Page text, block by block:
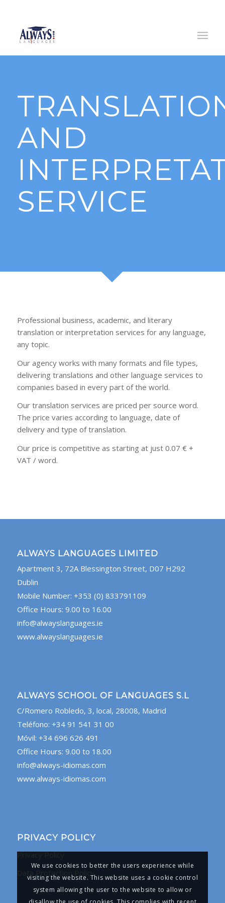
AND
SERVICE
Professional business, academic, and literary
translation or interpretation services for any language,
any topic.
Our agency works with many formats and file types,
delivering translations and other language services to
companies based in every part of the world.
Our translation services are priced per source word.
The price varies according to language, date of
delivery and type of translation.
Our price is competitive as starting at just 0.07 € +
VAT / word.
ALWAYS LANGUAGES LIMITED
Apartment 3, 72A Blessington Street, D07 H292
Dublin
Mobile Number: +353 (0) 833791109
Office Hours: 9.00 to 16.00
info@alwayslanguages.ie
www.alwayslanguages.ie
ALWAYS SCHOOL OF LANGUAGES S.L
C/Romero Robledo, 3, local, 28008, Madrid
Teléfono: +34 91 541 31 00
Móvil: +34 696 626 491
Office Hours: 9.00 to 18.00
info@always-idiomas.com
www.always-idiomas.com
PRIVACY POLICY
Privacy Policy
Data Protection Policy
We use cookies to better the users experience while
visiting the website. This website uses a cookie control
system allowing the user to the website to allow or